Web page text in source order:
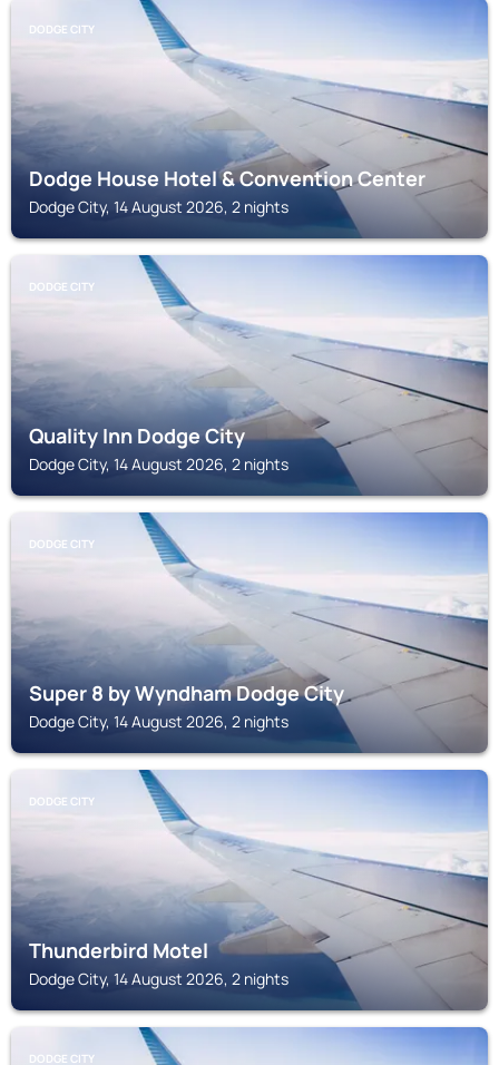
DODGE CITY
Dodge House Hotel & Convention Center
Dodge City, 14 August 2026, 2 nights
DODGE CITY
Quality Inn Dodge City
Dodge City, 14 August 2026, 2 nights
DODGE CITY
Super 8 by Wyndham Dodge City
Dodge City, 14 August 2026, 2 nights
DODGE CITY
Thunderbird Motel
Dodge City, 14 August 2026, 2 nights
DODGE CITY